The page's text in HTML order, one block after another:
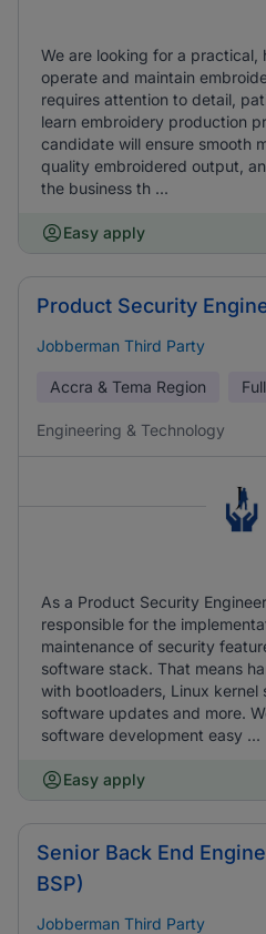
We are looking for a practical,
operate and maintain
requires attention to detail,
learn embroidery production
candidate will ensure smooth
quality embroidered output,
the business th ...
Easy apply
Product Security
Jobberman Third Party
Accra & Tema Region
Engineering & Technology
As a Product Security
responsible for the
maintenance of security
software stack. That means
with bootloaders, Linux kernel
software updates and more.
software development easy ...
Easy apply
Senior Back End
BSP)
Jobberman Third Party